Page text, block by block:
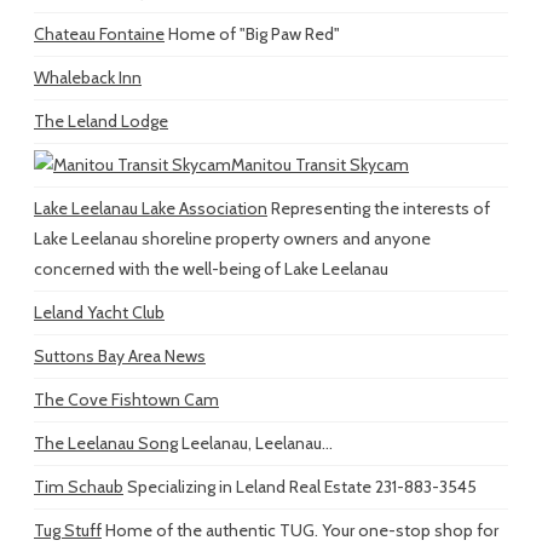
Chateau FontaineHome of "Big Paw Red"
Whaleback Inn
The Leland Lodge
Manitou Transit Skycam
Lake Leelanau Lake Association Representing the interests of
Lake Leelanau shoreline property owners and anyone
concerned with the well-being of Lake Leelanau
Leland Yacht Club
Suttons Bay Area News
The Cove Fishtown Cam
The Leelanau SongLeelanau, Leelanau...
Tim Schaub Specializing in Leland Real Estate 231-883-3545
Tug StuffHome of the authentic TUG. Your one-stop shop for